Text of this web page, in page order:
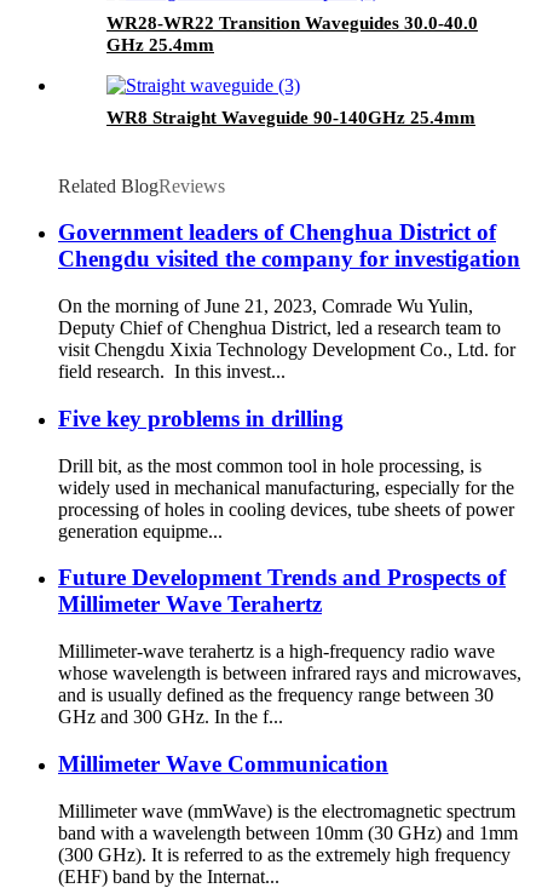
WR28-WR22 Transition Waveguides 30.0-40.0
GHz 25.4mm
WR8 Straight Waveguide 90-140GHz 25.4mm
Related BlogReviews
Government leaders of Chenghua District of
Chengdu visited the company for investigation
On the morning of June 21, 2023, Comrade Wu Yulin,
Deputy Chief of Chenghua District, led a research team to
visit Chengdu Xixia Technology Development Co., Ltd. for
field research. In this invest...
Five key problems in drilling
Drill bit, as the most common tool in hole processing, is
widely used in mechanical manufacturing, especially for the
processing of holes in cooling devices, tube sheets of power
generation equipme...
Future Development Trends and Prospects of
Millimeter Wave Terahertz
Millimeter-wave terahertz is a high-frequency radio wave
whose wavelength is between infrared rays and microwaves,
and is usually defined as the frequency range between 30
GHz and 300 GHz. In the f...
Millimeter Wave Communication
Millimeter wave (mmWave) is the electromagnetic spectrum
band with a wavelength between 10mm (30 GHz) and 1mm
(300 GHz). It is referred to as the extremely high frequency
(EHF) band by the Internat...